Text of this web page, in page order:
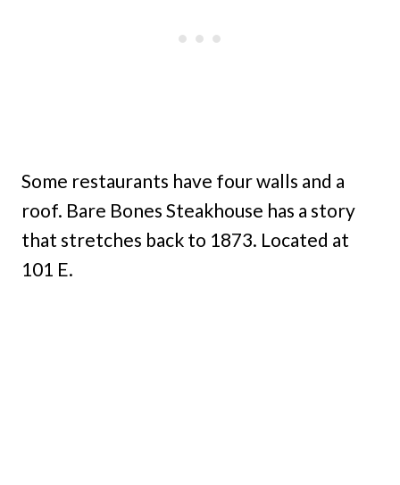
Some restaurants have four walls and a
roof. Bare Bones Steakhouse has a story
that stretches back to 1873. Located at
101 E.